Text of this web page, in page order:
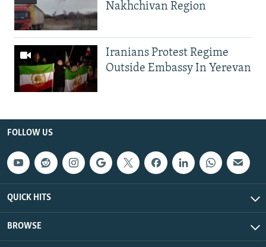
Nakhchivan Region
Iranians Protest Regime
Outside Embassy In Yerevan
FOLLOW US
QUICK HITS
BROWSE